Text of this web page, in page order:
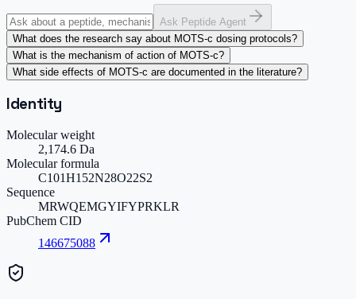
Ask Peptide Agent
What does the research say about MOTS-c dosing protocols?
What is the mechanism of action of MOTS-c?
What side effects of MOTS-c are documented in the literature?
Identity
Molecular weight
2,174.6 Da
Molecular formula
C101H152N28O22S2
Sequence
MRWQEMGYIFYPRKLR
PubChem CID
146675088